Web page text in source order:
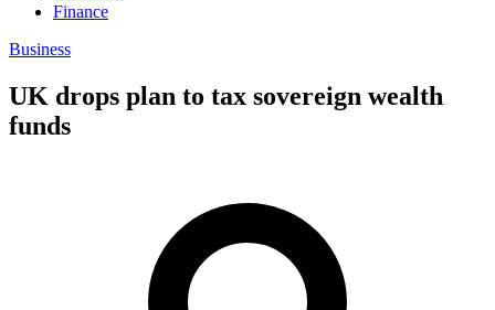
Finance
Business
UK drops plan to tax sovereign wealth
funds